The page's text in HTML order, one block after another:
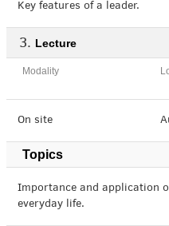
Key features of a leader.
Lecture
Modality
On site
Topics
Importance and application
everyday life.